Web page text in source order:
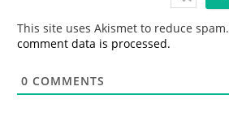
This site uses Akismet to reduce spam.
comment data is processed.
0 COMMENTS